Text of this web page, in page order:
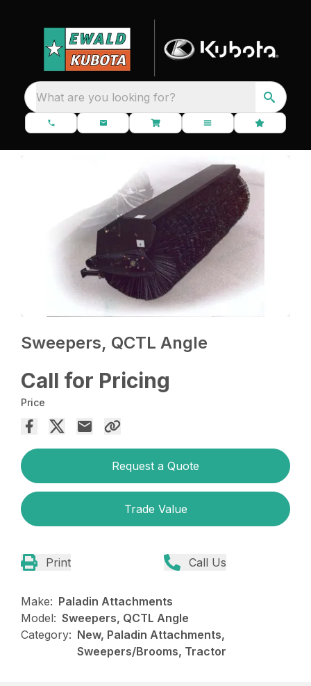
What are you looking for?
Sweepers, QCTL Angle
Call for Pricing
Price
Request a Quote
Trade Value
Print Call Us
Make: Paladin Attachments
Model: Sweepers, QCTL Angle
Category: New, Paladin Attachments,
Sweepers/Brooms, Tractor